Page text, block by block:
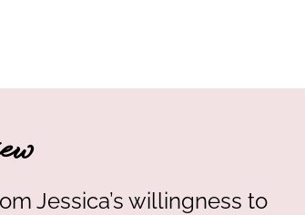
Jessica’s willingness to